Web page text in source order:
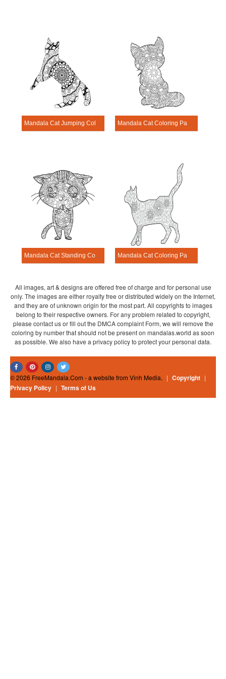
Mandala Cat Jumping Coloring Page Mandala Cat Coloring Page – Sheet 15
Mandala Cat Standing Coloring Page Mandala Cat Coloring Page – Sheet 9
All images, art & designs are offered free of charge and for personal use
only. The images are either royalty free or distributed widely on the Internet,
and they are of unknown origin for the most part. All copyrights to images
belong to their respective owners. For any problem related to copyright,
please contact us or fill out the DMCA complaint Form, we will remove the
coloring by number that should not be present on mandalas.world as soon
as possible. We also have a privacy policy to protect your personal data.
© 2026 FreeMandala.Com - a website from Vinh Media. | Copyright |
Privacy Policy | Terms of Us